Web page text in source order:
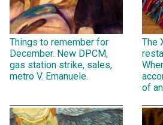
Things to remember for
December. New DPCM,
gas station strike, sales,
metro V. Emanuele.
The
of